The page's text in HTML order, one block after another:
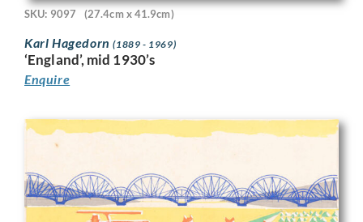
SKU: 9097 (27.4cm x 41.9cm)
Karl Hagedorn(1889 - 1969)
‘England’, mid 1930’s
Enquire